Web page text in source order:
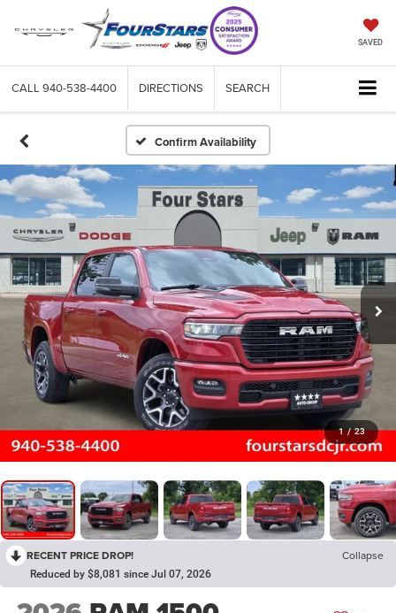
SAVED
CALL 940-538-4400 DIRECTIONS SEARCH
Confirm Availability
1 / 23
RECENT PRICE DROP! Collapse
Reduced by $8,081 since Jul 07, 2026